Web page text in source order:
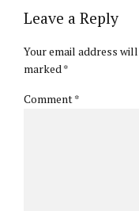
Leave a Reply
Your email address
marked *
Comment*